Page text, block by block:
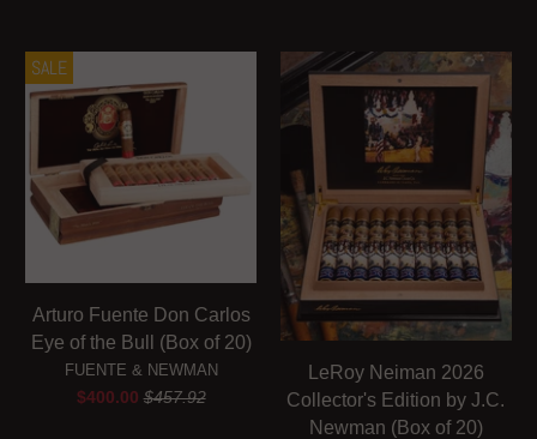
SALE
Arturo Fuente Don Carlos
Eye of the Bull (Box of 20)
FUENTE & NEWMAN
$400.00$457.92
LeRoy Neiman 2026
Collector's Edition by J.C.
Newman (Box of 20)